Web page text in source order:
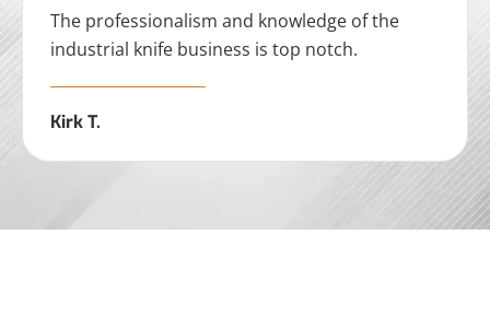
The professionalism and knowledge of the
industrial knife business is top notch.
Kirk T.